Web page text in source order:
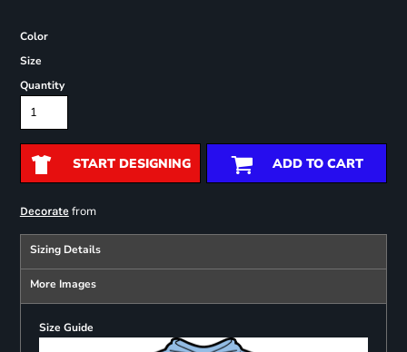
Color
Size
Quantity
START DESIGNING ADD TO CART
Decoratefrom
Sizing Details
More Images
Size Guide